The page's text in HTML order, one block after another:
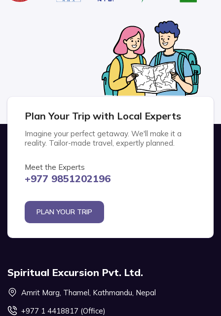
Plan Your Trip with Local Experts
Imagine your perfect getaway. We'll make it a
reality. Tailor-made travel, expertly planned.
Meet the Experts
+977 9851202196
PLAN YOUR TRIP
Spiritual Excursion Pvt. Ltd.
Amrit Marg, Thamel, Kathmandu, Nepal
+977 1 4418817 (Office)